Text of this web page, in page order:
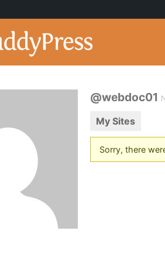
@webdoc01
My Sites
Sorry, there